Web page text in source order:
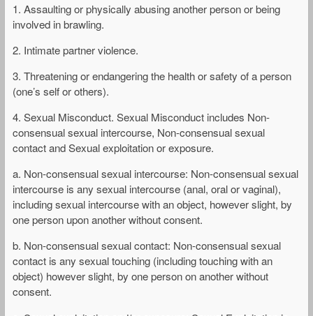
1. Assaulting or physically abusing another person or being
involved in brawling.
2. Intimate partner violence.
3. Threatening or endangering the health or safety of a person
(one’s self or others).
4. Sexual Misconduct. Sexual Misconduct includes Non-
consensual sexual intercourse, Non-consensual sexual
contact and Sexual exploitation or exposure.
a. Non-consensual sexual intercourse: Non-consensual sexual
intercourse is any sexual intercourse (anal, oral or vaginal),
including sexual intercourse with an object, however slight, by
one person upon another without consent.
b. Non-consensual sexual contact: Non-consensual sexual
contact is any sexual touching (including touching with an
object) however slight, by one person on another without
consent.